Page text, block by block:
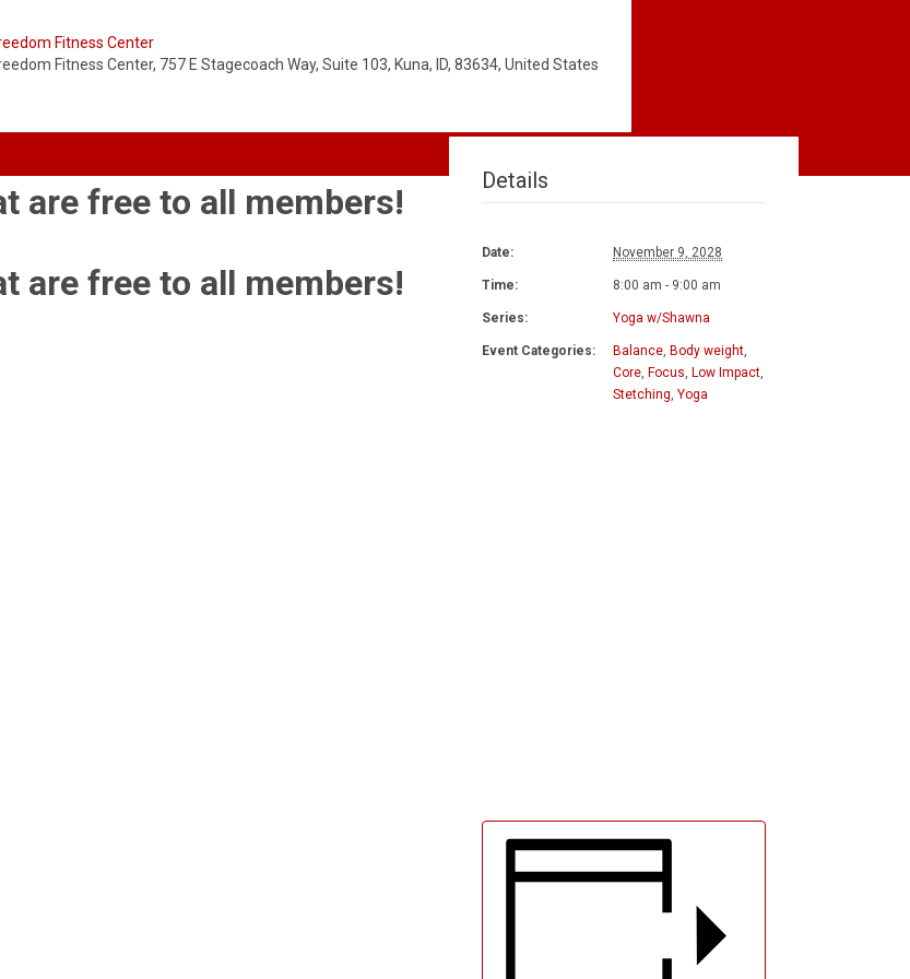
Fitness Center
Fitness Center, 757 E Stagecoach Way, Suite 103, Kuna, ID, 83634, United States
are free to all members!
are free to all members!
Details
Date: November 9, 2028
Time: 8:00 am - 9:00 am
Series: Yoga w/Shawna
Event Categories: Balance, Body weight,
Core, Focus, Low Impact,
Stetching, Yoga